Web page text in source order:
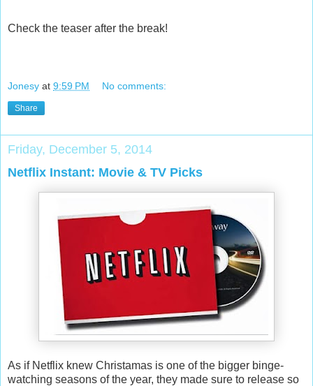
Check the teaser after the break!
Jonesy at 9:59 PM No comments:
Share
Friday, December 5, 2014
Netflix Instant: Movie & TV Picks
As if Netflix knew Christamas is one of the bigger binge-
watching seasons of the year, they made sure to release so